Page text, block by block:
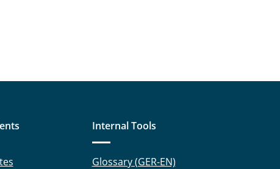
Internal Tools
Glossary (GER-EN)